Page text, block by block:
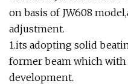
on basis of JW608
adjustment.
1.its adopting solid
former beam which with
development.